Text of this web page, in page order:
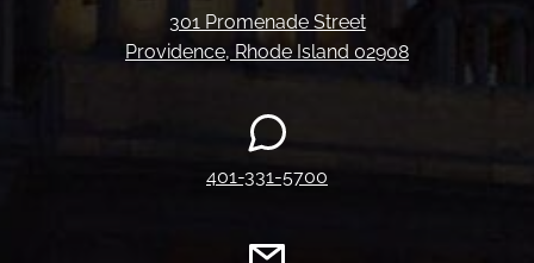
301 Promenade Street
Providence, Rhode Island 02908
401-331-5700